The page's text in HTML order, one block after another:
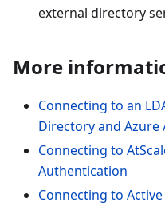
external directory
More
Connecting to an
Directory and Azure
Connecting to
Authentication
Connecting to